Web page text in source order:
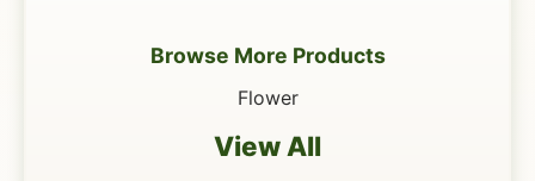
Browse More Products
Flower
View All